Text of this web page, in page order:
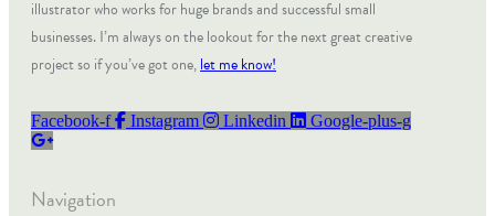
illustrator who works for huge brands and successful small
businesses. I’m always on the lookout for the next great creative
project so if you’ve got one,let me know!
Facebook-f Instagram Linkedin Google-plus-g
Navigation